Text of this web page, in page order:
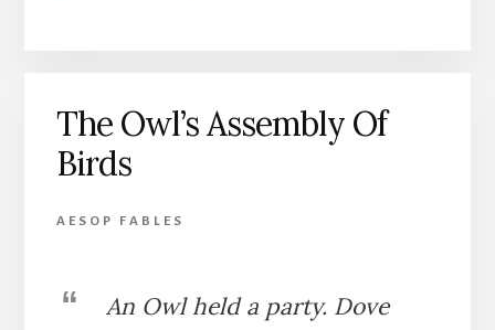
The Owl’s Assembly Of
Birds
AESOP FABLES
An Owl held a party. Dove